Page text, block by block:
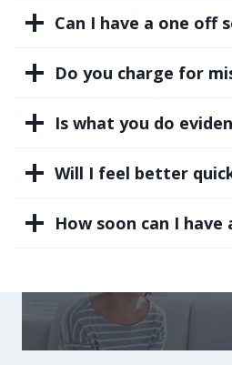
Can I have a one off
Do you charge for
Is what you do
Will I feel better
How soon can I